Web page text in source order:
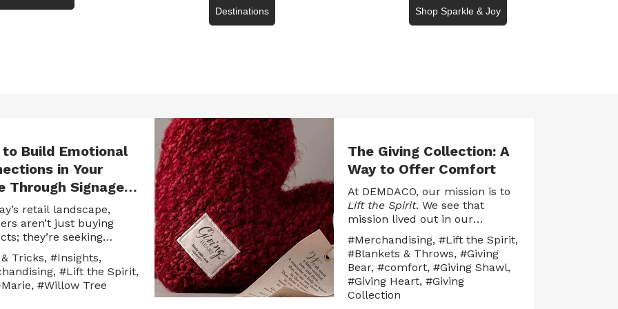
Destinations Shop Sparkle & Joy
to Build Emotional
in Your
Through Signage,
& Storytelling
retail landscape,
aren’t just buying
they’re seeking
They want items that
evoke memories or
emotions they can’t
into words. For
Tricks, #Insights,
, #Lift the Spirit,
, #Willow Tree
The Giving Collection: A
Way to Offer Comfort
At DEMDACO, our mission is to
Lift the Spirit. We see that
mission lived out in our
products when they assist
people in their meaningful life
moments, whether good, bad,
happy or sad. We believe that
gifts aren’t just objects —
they’re connections. They carry
#Merchandising, #Lift the Spirit,
#Blankets & Throws, #Giving
Bear, #comfort, #Giving Shawl,
#Giving Heart, #Giving
Collection